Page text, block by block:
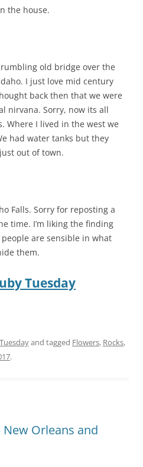
the house.
old bridge over the
I just love mid century
back then that we were
nirvana. Sorry, now its all
Where I lived in the west we
had water tanks but they
out of town.
Falls. Sorry for reposting a
time. I’m liking the finding
are sensible in what
them.
Tuesday
and tagged Flowers, Rocks,
.
New Orleans and